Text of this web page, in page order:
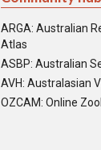
ARGA: Australian
Atlas
ASBP: Australian
AVH: Australasian
OZCAM: Online